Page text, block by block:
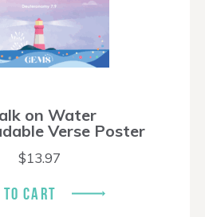
on Water
Verse Poster
$13.97
CART